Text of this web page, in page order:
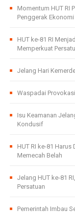
Momentum HUT RI
Penggerak Ekonomi
HUT ke-81 RI
Memperkuat
Jelang Hari
Waspadai
Isu Keamanan
Kondusif
HUT RI ke-81
Memecah Belah
Jelang HUT ke-81
Persatuan
Pemerintah Imbau